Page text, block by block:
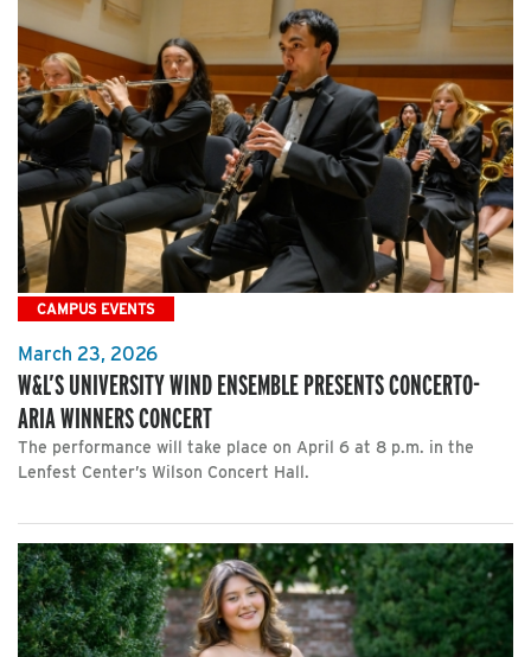
CAMPUS EVENTS
March 23, 2026
W&L’S UNIVERSITY WIND ENSEMBLE PRESENTS CONCERTO-
ARIA WINNERS CONCERT
The performance will take place on April 6 at 8 p.m. in the
Lenfest Center’s Wilson Concert Hall.